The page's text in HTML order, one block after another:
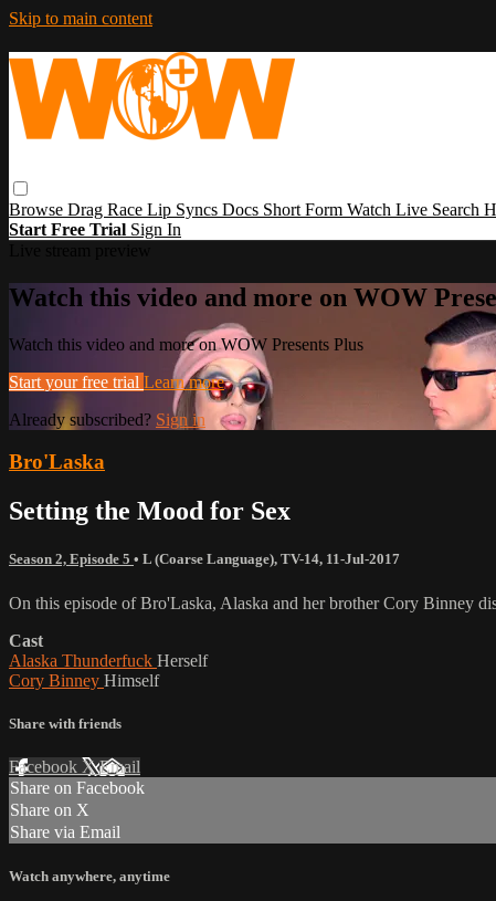
Skip to main content
Browse Drag Race Lip Syncs Docs Short Form Watch Live Search
Start Free Trial Sign In
Watch this video and more on WOW
Watch this video and more on WOW Presents Plus
Start your free trial Learn more
Already subscribed? Sign in
Bro'Laska
Setting the Mood for Sex
Season 2, Episode 5 • L (Coarse Language), TV-14, 11-Jul-2017
On this episode of Bro'Laska, Alaska and her brother Cory Binney
Cast
Alaska Thunderfuck Herself
Cory Binney Himself
Share with friends
Facebook XEmail
Share on Facebook
Share on X
Share via Email
Watch anywhere, anytime